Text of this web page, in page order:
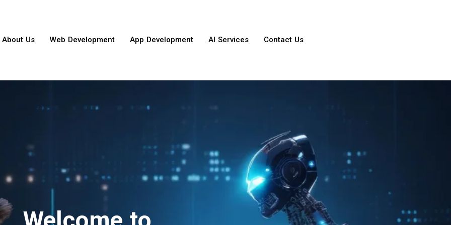
About Us Web Development App Development AI Services Contact Us